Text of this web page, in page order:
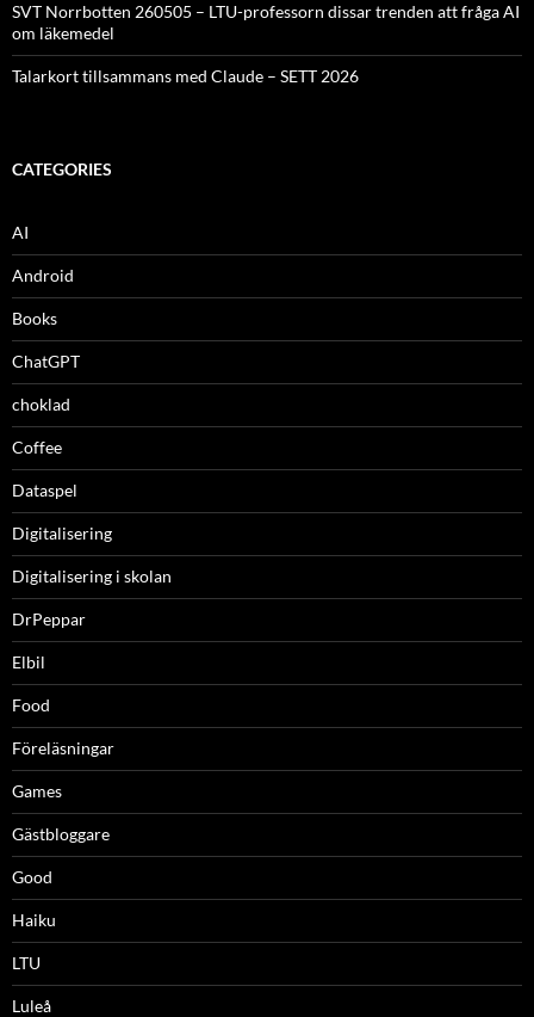
SVT Norrbotten 260505 – LTU-professorn dissar trenden att fråga AI
om läkemedel
Talarkort tillsammans med Claude – SETT 2026
CATEGORIES
AI
Android
Books
ChatGPT
choklad
Coffee
Dataspel
Digitalisering
Digitalisering i skolan
DrPeppar
Elbil
Food
Föreläsningar
Games
Gästbloggare
Good
Haiku
LTU
Luleå